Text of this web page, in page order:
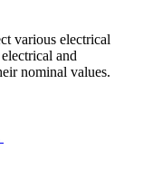
various electrical
and
nominal values.